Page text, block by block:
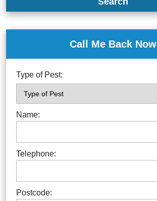
Call Me Back Now
Type of Pest:
Name:
Telephone:
Postcode: